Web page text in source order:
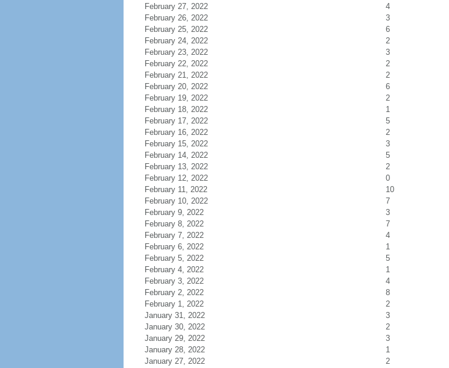
February 27, 2022
4
February 26, 2022
3
February 25, 2022
6
February 24, 2022
2
February 23, 2022
3
February 22, 2022
2
February 21, 2022
2
February 20, 2022
6
February 19, 2022
2
February 18, 2022
1
February 17, 2022
5
February 16, 2022
2
February 15, 2022
3
February 14, 2022
5
February 13, 2022
2
February 12, 2022
0
February 11, 2022
10
February 10, 2022
7
February 9, 2022
3
February 8, 2022
7
February 7, 2022
4
February 6, 2022
1
February 5, 2022
5
February 4, 2022
1
February 3, 2022
4
February 2, 2022
8
February 1, 2022
2
January 31, 2022
3
January 30, 2022
2
January 29, 2022
3
January 28, 2022
1
January 27, 2022
2